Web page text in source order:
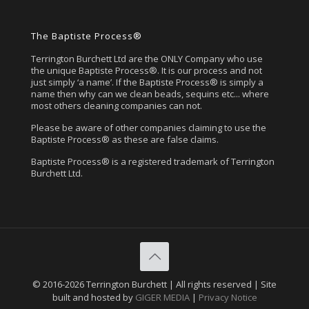
The Baptiste Process®
Terrington Burchett Ltd are the ONLY Company who use
the unique Baptiste Process®. It is our process and not
just simply ‘a name’. If the Baptiste Process® is simply a
name then why can we clean beads, sequins etc... where
most others cleaning companies can not.
Please be aware of other companies claiming to use the
Baptiste Process® as these are false claims.
Baptiste Process® is a registered trademark of Terrington
Burchett Ltd.
© 2016-2026 Terrington Burchett | All rights reserved | Site
built and hosted by GIGER MEDIA| Privacy Notice